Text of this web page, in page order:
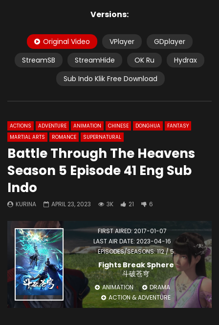
Versions:
Original Video VPlayer
GDplayer
StreamSB
StreamHide OK Ru
Hydrax
Sub Indo Klik Free Download
ACTIONS ADVENTURE ANIMATION CHINESE DONGHUA
FANTASY
MARTIAL ARTS
ROMANCE SUPERNATURAL
Battle Through The Heavens
Season 5 Episode 41 Eng Sub
Indo
KURINA APRIL 23, 2023 3K 21 6
FIRST AIRED: 2017-01-07
LAST AIR DATE: 2023-04-16
EPISODES/SEASONS: 112 / 5
Fights Break Sphere
斗破苍穹
ANIMATION
DRAMA
ACTION & ADVENTURE